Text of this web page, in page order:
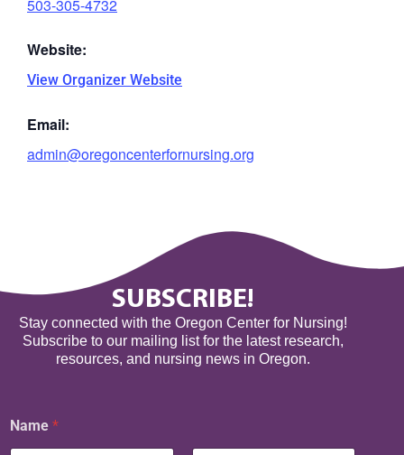
503-305-4732
Website:
View Organizer Website
Email:
admin@oregoncenterfornursing.org
SUBSCRIBE!
Stay connected with the Oregon Center for Nursing!
Subscribe to our mailing list for the latest research,
resources, and nursing news in Oregon.
Name *